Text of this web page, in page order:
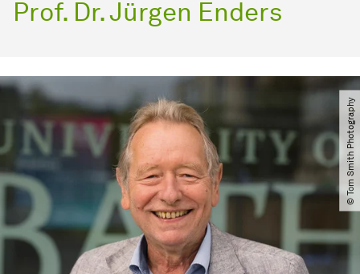
Prof. Dr. Jürgen Enders
© Tom Smith Photography